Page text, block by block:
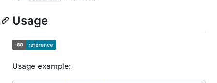
Usage
Usage example: